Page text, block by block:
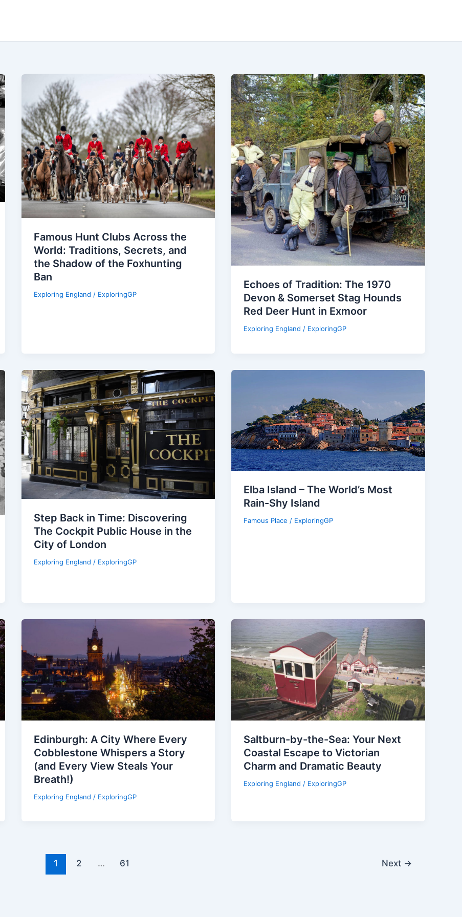
Famous Hunt Clubs Across the
World: Traditions, Secrets, and
the Shadow of the Foxhunting
Ban
Exploring England / ExploringGP
Echoes of Tradition: The 1970
Devon & Somerset Stag Hounds
Red Deer Hunt in Exmoor
Exploring England / ExploringGP
Step Back in Time: Discovering
The Cockpit Public House in the
City of London
Exploring England / ExploringGP
Elba Island – The World’s Most
Rain-Shy Island
Famous Place / ExploringGP
Edinburgh: A City Where Every
Cobblestone Whispers a Story
(and Every View Steals Your
Breath!)
Exploring England / ExploringGP
Saltburn-by-the-Sea: Your Next
Coastal Escape to Victorian
Charm and Dramatic Beauty
Exploring England / ExploringGP
1 2 … 61 Next →